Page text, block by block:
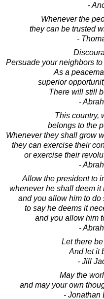
-
Whenever the
they can be trusted
-
Persuade your neighbors
As a
superior
There will still
-
This country,
belongs to the
Whenever they shall grow
they can exercise their
or exercise their
-
Allow the president to
whenever he shall deem
and you allow him to do
to say he deems it
and you allow him
-
Let there
And let it
- Jill
May the
and may your own
- Jonathan